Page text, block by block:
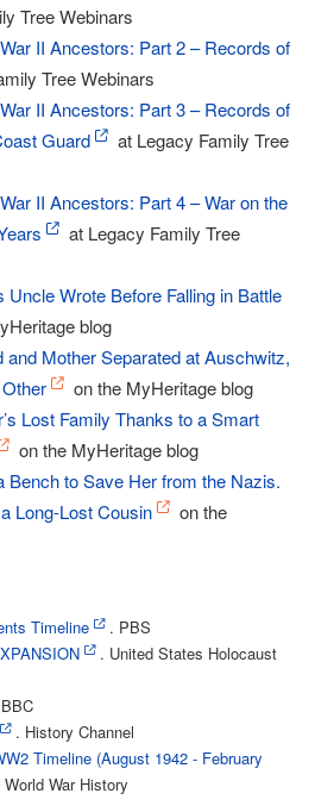
Tree Webinars
II Ancestors: Part 2 – Records of
Tree Webinars
II Ancestors: Part 3 – Records of
Guard
at Legacy Family Tree
II Ancestors: Part 4 – War on the
at Legacy Family Tree
Wrote Before Falling in Battle
blog
and Mother Separated at Auschwitz,
on the MyHeritage blog
Lost Family Thanks to a Smart
on the MyHeritage blog
Bench to Save Her from the Nazis.
Long-Lost Cousin
on the
Timeline
. PBS
. United States Holocaust
. History Channel
Timeline (August 1942 - February
War History